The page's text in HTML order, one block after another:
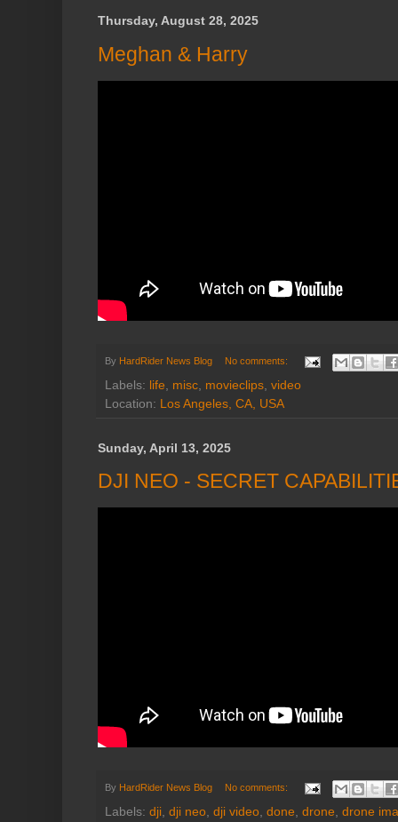
Thursday, August 28, 2025
Meghan & Harry
By HardRider News Blog No comments:
Labels: life misc movieclips video
Location: Los Angeles, CA, USA
Sunday, April 13, 2025
DJI NEO - SECRET
By HardRider News Blog No comments:
Labels: dji dji neo dji video done drone drone